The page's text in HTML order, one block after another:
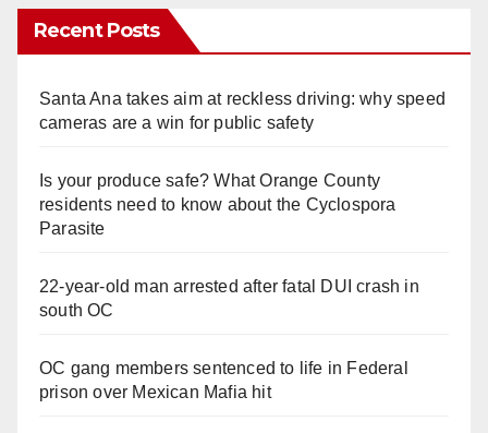
Recent Posts
Santa Ana takes aim at reckless driving: why speed
cameras are a win for public safety
Is your produce safe? What Orange County
residents need to know about the Cyclospora
Parasite
22-year-old man arrested after fatal DUI crash in
south OC
OC gang members sentenced to life in Federal
prison over Mexican Mafia hit